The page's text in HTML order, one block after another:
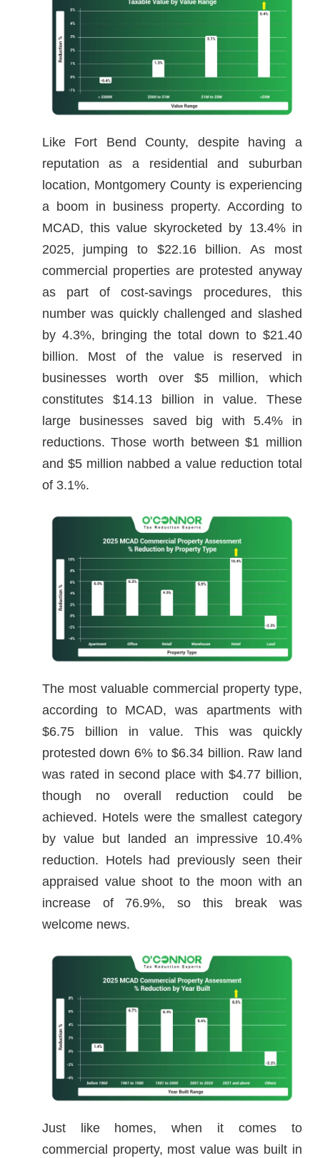
Like Fort Bend County, despite having a
reputation as a residential and suburban
location, Montgomery County is experiencing
a boom in business property. According to
MCAD, this value skyrocketed by 13.4% in
2025, jumping to $22.16 billion. As most
commercial properties are protested anyway
as part of cost-savings procedures, this
number was quickly challenged and slashed
by 4.3%, bringing the total down to $21.40
billion. Most of the value is reserved in
businesses worth over $5 million, which
constitutes $14.13 billion in value. These
large businesses saved big with 5.4% in
reductions. Those worth between $1 million
and $5 million nabbed a value reduction total
of 3.1%.
The most valuable commercial property type,
according to MCAD, was apartments with
$6.75 billion in value. This was quickly
protested down 6% to $6.34 billion. Raw land
was rated in second place with $4.77 billion,
though no overall reduction could be
achieved. Hotels were the smallest category
by value but landed an impressive 10.4%
reduction. Hotels had previously seen their
appraised value shoot to the moon with an
increase of 76.9%, so this break was
welcome news.
Just like homes, when it comes to
commercial property, most value was built in